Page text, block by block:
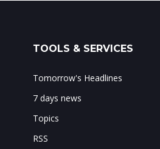
TOOLS & SERVICES
Tomorrow's Headlines
7 days news
Topics
RSS